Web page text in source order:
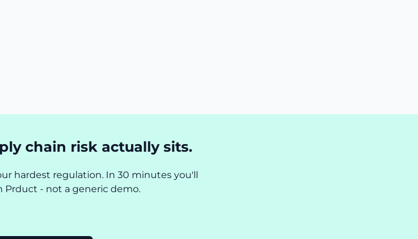
chain risk actually sits.
hardest regulation. In 30 minutes you'll
Prduct - not a generic demo.